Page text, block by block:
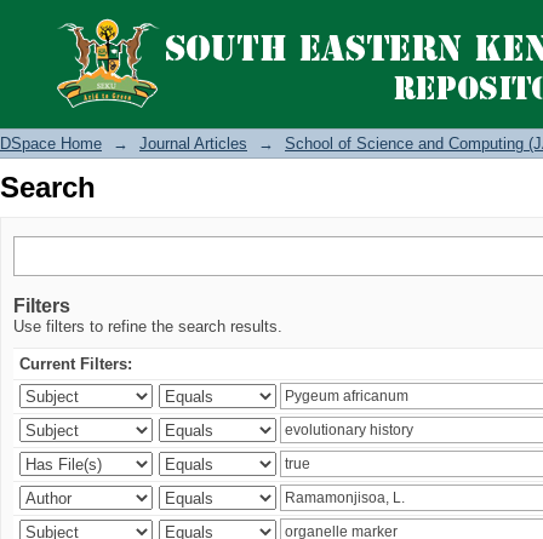
Search
DSpace Home → Journal Articles → School of Science and Computing
Search
Filters
Use filters to refine the search results.
Current Filters: